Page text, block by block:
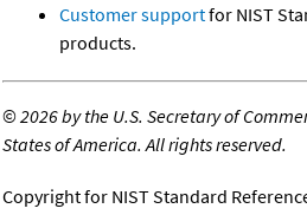
Customer supportfor NIST
products.
©2026 by the U.S. Secretary of
States of America. All rights reserved.
Copyright for NIST Standard